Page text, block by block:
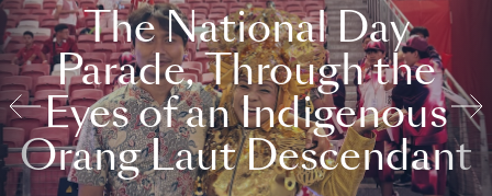
The National Day
Parade, Through the
Eyes of an Indigenous
Orang Laut Descendant